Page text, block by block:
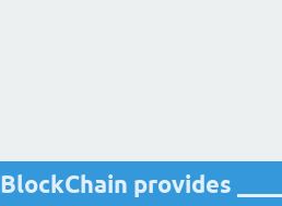
BlockChain provides